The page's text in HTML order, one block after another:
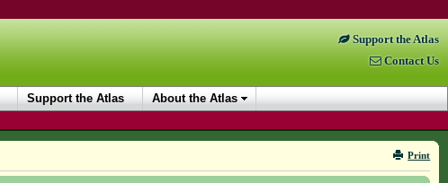
Support the Atlas
Contact Us
Support the Atlas About the Atlas
Print